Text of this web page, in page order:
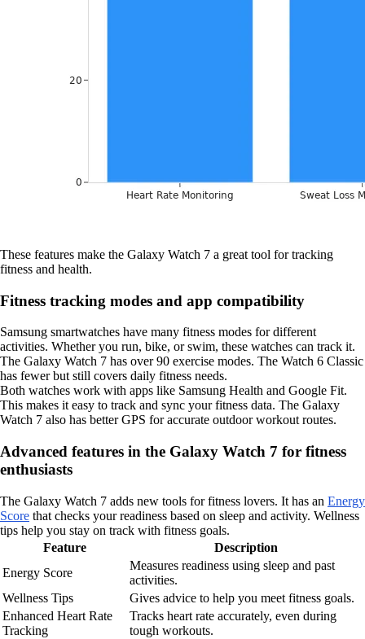
These features make the Galaxy Watch 7 a great tool for tracking
fitness and health.
Fitness tracking modes and app compatibility
Samsung smartwatches have many fitness modes for different
activities. Whether you run, bike, or swim, these watches can track it.
The Galaxy Watch 7 has over 90 exercise modes. The Watch 6 Classic
has fewer but still covers daily fitness needs.
Both watches work with apps like Samsung Health and Google Fit.
This makes it easy to track and sync your fitness data. The Galaxy
Watch 7 also has better GPS for accurate outdoor workout routes.
Advanced features in the Galaxy Watch 7 for fitness
enthusiasts
The Galaxy Watch 7 adds new tools for fitness lovers. It has an Energy
Score that checks your readiness based on sleep and activity. Wellness
tips help you stay on track with fitness goals.
Feature
Description
Energy Score
Measures readiness using sleep and past
activities.
Wellness Tips
Gives advice to help you meet fitness goals.
Enhanced Heart Rate
Tracking
Tracks heart rate accurately, even during
tough workouts.